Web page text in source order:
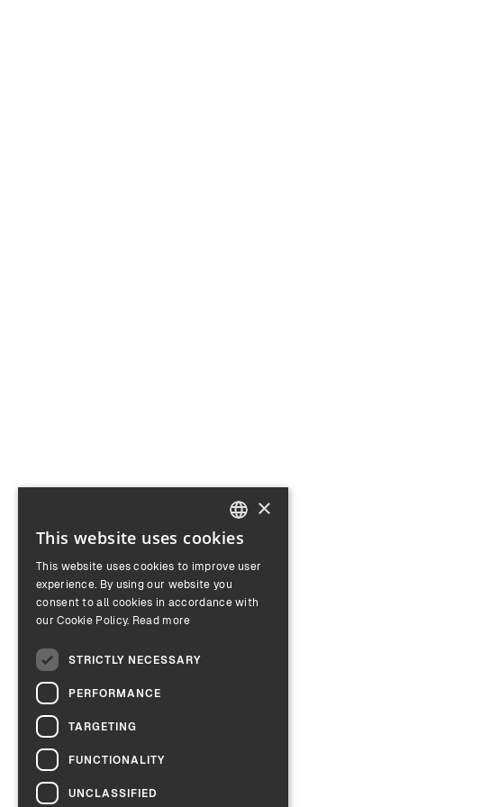
ENGLISH
GERMAN
×
This website uses cookies
This website uses cookies to improve user
experience. By using our website you
consent to all cookies in accordance with
our Cookie Policy. Read more
STRICTLY NECESSARY
PERFORMANCE
TARGETING
FUNCTIONALITY
UNCLASSIFIED